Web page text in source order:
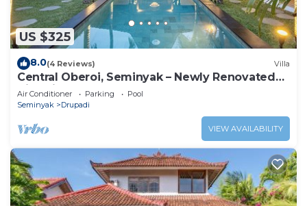
US $325
8.0(4 Reviews) Villa
Central Oberoi, Seminyak – Newly Renovated
Villa Riva
Air Conditioner Parking
Pool
Seminyak
Drupadi
VIEW AVAILABILITY